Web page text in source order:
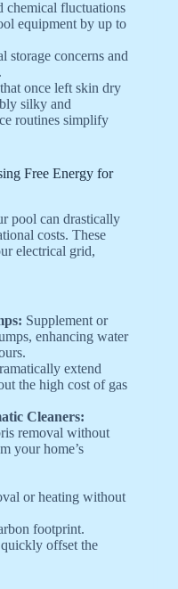
chemical fluctuations
equipment by up to
storage concerns and
once left skin dry
silky and
routines simplify
Free Energy for
pool can drastically
costs. These
electrical grid,
Supplement or
enhancing water
extend
the high cost of gas
Cleaners:
removal without
your home’s
or heating without
footprint.
offset the